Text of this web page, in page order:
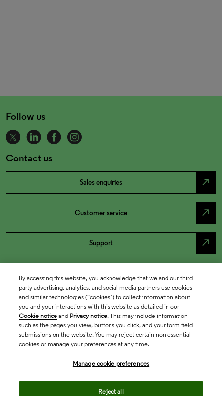
Follow us
Contact us
Sales enquiries north_east
Customer service north_east
Support north_east
By accessing this website, you acknowledge that we and our third
party advertising, analytics, and social media partners use cookies
and similar technologies (“cookies”) to collect information about
you and your interactions with this website as detailed in our
Cookie notice and Privacy notice. This may include information
such as the pages you view, buttons you click, and your form field
submissions on the website. You may reject certain non-essential
cookies or manage your preferences at any time.
Manage cookie preferences
Reject all